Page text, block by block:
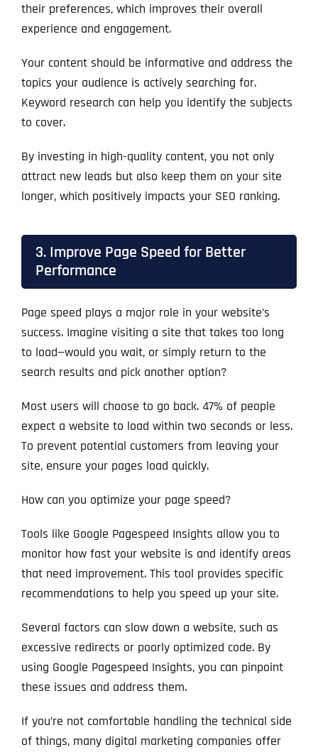
their preferences, which improves their overall
experience and engagement.
Your content should be informative and address the
topics your audience is actively searching for.
Keyword research can help you identify the subjects
to cover.
By investing in high-quality content, you not only
attract new leads but also keep them on your site
longer, which positively impacts your SEO ranking.
3. Improve Page Speed for Better
Performance
Page speed plays a major role in your website’s
success. Imagine visiting a site that takes too long
to load—would you wait, or simply return to the
search results and pick another option?
Most users will choose to go back. 47% of people
expect a website to load within two seconds or less.
To prevent potential customers from leaving your
site, ensure your pages load quickly.
How can you optimize your page speed?
Tools like Google Pagespeed Insights allow you to
monitor how fast your website is and identify areas
that need improvement. This tool provides specific
recommendations to help you speed up your site.
Several factors can slow down a website, such as
excessive redirects or poorly optimized code. By
using Google Pagespeed Insights, you can pinpoint
these issues and address them.
If you’re not comfortable handling the technical side
of things, many digital marketing companies offer